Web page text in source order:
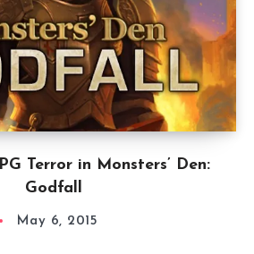
Terror in Monsters’ Den:
Godfall
May 6, 2015